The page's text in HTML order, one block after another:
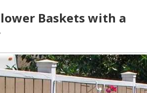
Baskets with a